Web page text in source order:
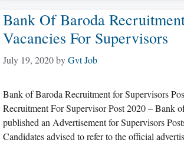
Bank Of Baroda
Vacancies For Supervisors
July 19, 2020byGvt Job
Bank of Baroda Recruitment for Supervisors
Recruitment For Supervisor Post 2020 – Bank
published an Advertisement for Supervisors
Candidates advised to refer to the official